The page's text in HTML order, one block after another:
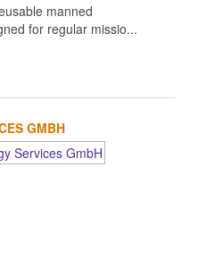
manned
for regular missio...
GMBH